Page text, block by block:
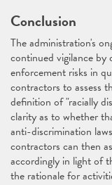
Conclusion
The administration's
continued vigilance by
enforcement risks in
contractors to assess
definition of "racially
clarity as to whether
anti-discrimination
contractors can then
accordingly in light of
the rationale for